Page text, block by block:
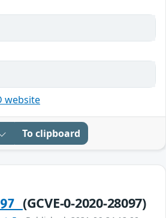
website
To clipboard
(GCVE-0-2020-28097)